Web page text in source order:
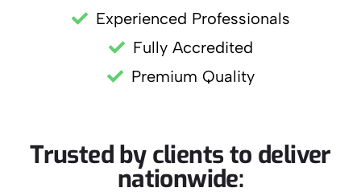
Experienced Professionals
Fully Accredited
Premium Quality
Trusted by clients to deliver
nationwide: